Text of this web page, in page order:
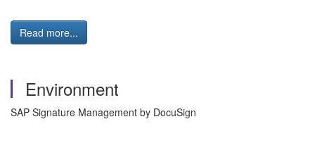
Read more...
Environment
SAP Signature Management by DocuSign